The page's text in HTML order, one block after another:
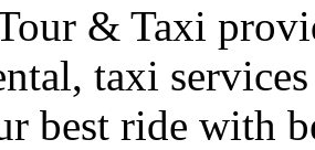
& Taxi
taxi
best ride with